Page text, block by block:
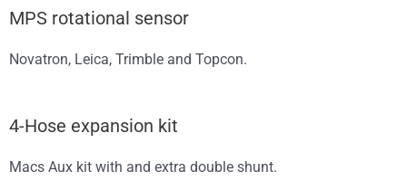
MPS rotational sensor
Novatron, Leica, Trimble and Topcon.
4-Hose expansion kit
Macs Aux kit with and extra double shunt.